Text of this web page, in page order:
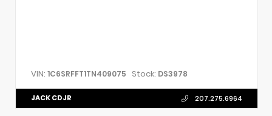
VIN: 1C6SRFFT1TN409075 Stock: DS3978
JACK CDJR 207.275.6964